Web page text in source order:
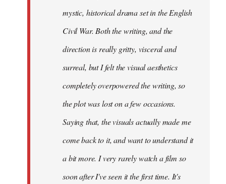
mystic, historical drama set in the English
Civil War. Both the writing, and the
direction is really gritty, visceral and
surreal, but I felt the visual aesthetics
completely overpowered the writing, so
the plot was lost on a few occasions.
Saying that, the visuals actually made me
come back to it, and want to understand it
a bit more. I very rarely watch a film so
soon after I've seen it the first time. It's